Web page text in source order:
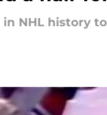
NHL history